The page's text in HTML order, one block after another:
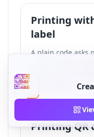
Printing
label
A plain code asks
Printing QR